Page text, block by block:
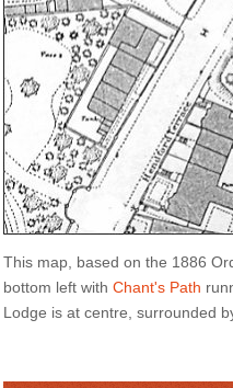
This map, based on the 1886
bottom left with Chant's Path
Lodge is at centre, surrounded